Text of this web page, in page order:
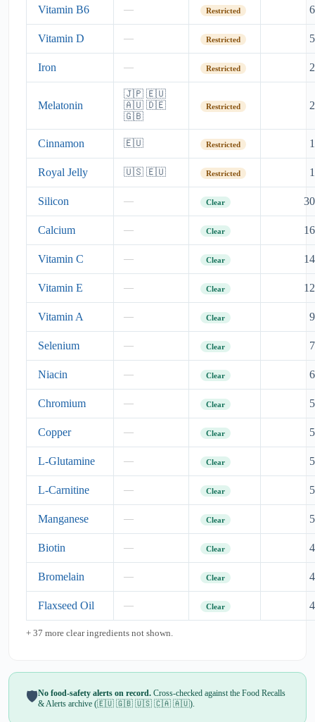
Vitamin B6 — Restricted 6
Vitamin D — Restricted 5
Iron — Restricted 2
Melatonin
🇯🇵 🇪🇺
🇦🇺 🇩🇪
🇬🇧
Restricted 2
Cinnamon 🇪🇺 Restricted 1
Royal Jelly 🇺🇸 🇪🇺 Restricted 1
Silicon — Clear 30
Calcium — Clear 16
Vitamin C — Clear 14
Vitamin E — Clear 12
Vitamin A — Clear 9
Selenium — Clear 7
Niacin — Clear 6
Chromium — Clear 5
Copper — Clear 5
L-Glutamine — Clear 5
L-Carnitine — Clear 5
Manganese — Clear 5
Biotin — Clear 4
Bromelain — Clear 4
Flaxseed Oil — Clear 4
+ 37 more clear ingredients not shown.
🛡️No food-safety alerts on record. Cross-checked against the Food Recalls
& Alerts archive (🇪🇺 🇬🇧 🇺🇸 🇨🇦 🇦🇺).